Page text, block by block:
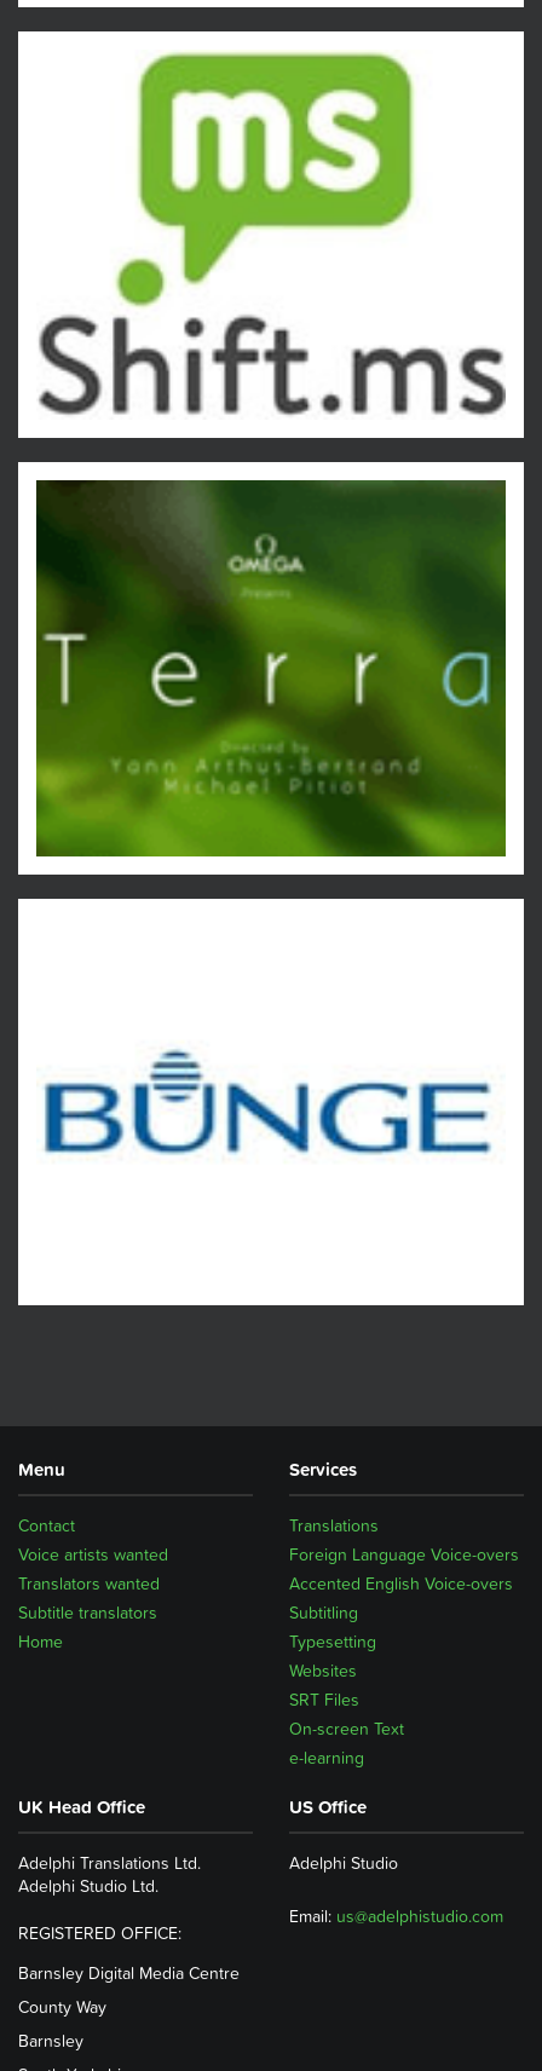
Menu
Home
Subtitle translators
Translators wanted
Voice artists wanted
Contact
Services
Translations
Foreign Language Voice-overs
Accented English Voice-overs
Subtitling
Typesetting
Websites
SRT Files
On-screen Text
e-learning
UK Head Office
Adelphi Translations Ltd.
Adelphi Studio Ltd.
REGISTERED OFFICE:
Barnsley Digital Media Centre
County Way
Barnsley
US Office
Adelphi Studio
Email: us@adelphistudio.com